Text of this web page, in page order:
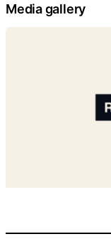
Media gallery